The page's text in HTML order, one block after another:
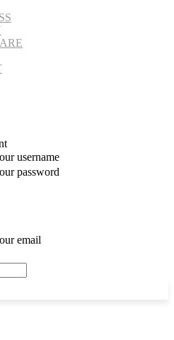
username
password
email